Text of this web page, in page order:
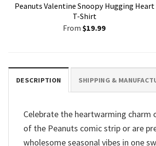
Peanuts Valentine Snoopy Hugging Heart
T-Shirt
From$19.99
DESCRIPTION SHIPPING &
Celebrate the heartwarming
of the Peanuts comic strip or are
wholesome seasonal vibes in one